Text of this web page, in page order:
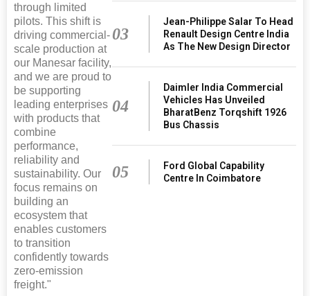
through limited
pilots. This shift is
driving commercial-
scale production at
our Manesar facility,
and we are proud to
be supporting
leading enterprises
with products that
combine
performance,
reliability and
sustainability. Our
focus remains on
building an
ecosystem that
enables customers
to transition
confidently towards
zero-emission
freight."
03
Jean-Philippe Salar To Head
Renault Design Centre India
As The New Design Director
04
Daimler India Commercial
Vehicles Has Unveiled
BharatBenz Torqshift 1926
Bus Chassis
05
Ford Global Capability
Centre In Coimbatore